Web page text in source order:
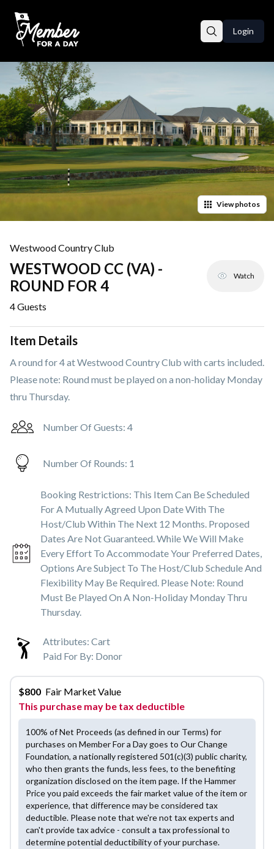
Login
Viewphotos
Westwood Country Club
WESTWOOD CC (VA) -
ROUND FOR 4
4Guests
Watch
Item Details
A round for 4 at Westwood Country Club with carts included.
Please note: Round must be played on a non-holiday Monday
thru Thursday.
Number Of Guests: 4
Number Of Rounds: 1
Booking Restrictions: This Item Can Be Scheduled
For A Mutually Agreed Upon Date With The
Host/club Within The Next 12 Months. Proposed
Dates Are Not Guaranteed. While We Will Make
Every Effort To Accommodate Your Preferred Dates,
Options Are Subject To The Host/club Schedule And
Flexibility May Be Required. Please Note: Round
Must Be Played On A Non-Holiday Monday Thru
Thursday.
Attributes: Cart
Paid For By: Donor
$800 Fair Market Value
This purchase may be tax deductible
100% of Net Proceeds (as defined in our Terms) for
purchases on Member For a Day goes to Our Change
Foundation, a nationally registered 501(c)(3) public charity,
who then grants the funds, less fees, to the benefiting
organization disclosed on the item page. If the Hammer
Price you paid exceeds the fair market value of the item or
experience, that difference may be considered tax
deductible. Please note that we're not tax experts and
can't provide tax advice - consult a tax professional to
determine potential deductibility of your purchase.